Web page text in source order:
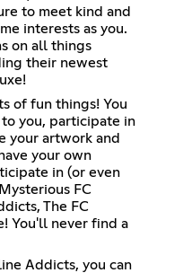
to meet kind and
interests as you.
on all things
their newest
of fun things! You
you, participate in
your artwork and
your own
in (or even
FC
The FC
You'll never find a
Addicts, you can